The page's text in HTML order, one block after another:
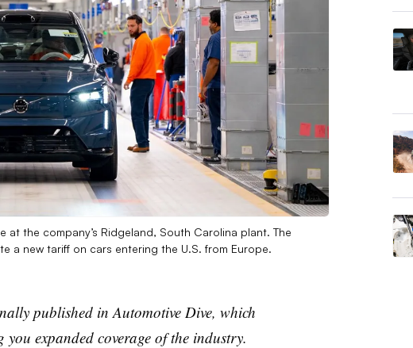
at the company’s Ridgeland, South Carolina plant. The
new tariff on cars entering the U.S. from Europe.
published in Automotive Dive, which
expanded coverage of the industry.